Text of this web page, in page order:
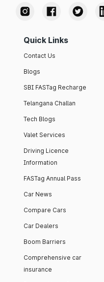
Quick Links
Contact Us
Blogs
SBI FASTag Recharge
Telangana Challan
Tech Blogs
Valet Services
Driving Licence
Information
FASTag Annual Pass
Car News
Compare Cars
Car Dealers
Boom Barriers
Comprehensive car
insurance